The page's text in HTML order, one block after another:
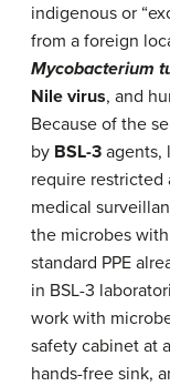
indigenous or
from a foreign
Mycobacterium
Nile virus, and
Because of the
by BSL-3 agents,
require restricted
medical
the microbes
standard PPE
in BSL-3
work with
safety cabinet at
hands-free sink,